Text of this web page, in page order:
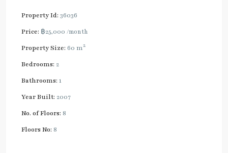
Property Id: 36036
Price: ฿25,000 /month
Property Size: 60 m2
Bedrooms: 2
Bathrooms: 1
Year Built: 2007
No. of Floors: 8
Floors No: 8